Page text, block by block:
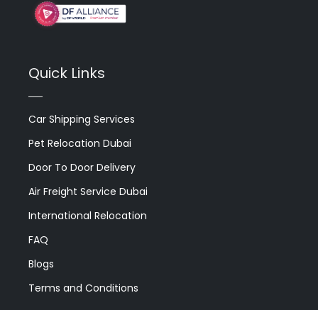
Quick Links
Car Shipping Services
Pet Relocation Dubai
Door To Door Delivery
Air Freight Service Dubai
International Relocation
FAQ
Blogs
Terms and Conditions